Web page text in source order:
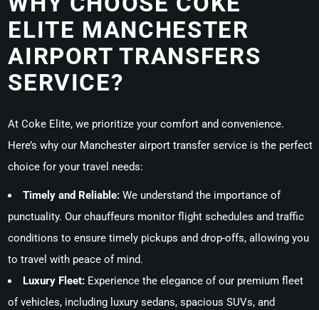
ELITE MANCHESTER
AIRPORT TRANSFERS
SERVICE?
At Coke Elite, we prioritize your comfort and convenience.
Here’s why our Manchester airport transfer service is the perfect
choice for your travel needs:
Timely and Reliable: We understand the importance of
punctuality. Our chauffeurs monitor flight schedules and traffic
conditions to ensure timely pickups and drop-offs, allowing you
to travel with peace of mind.
Luxury Fleet: Experience the elegance of our premium fleet
of vehicles, including luxury sedans, spacious SUVs, and